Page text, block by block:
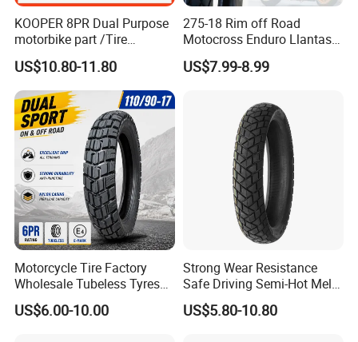
Our exhibition
KOOPER 8PR Dual Purpose
motorbike part /Tire
(110/90-16 ) with ISO,DOT,E-
MARK
US$10.80-11.80
275-18 Rim off Road
Motocross Enduro Llantas
Para Moto Bike Tricycle
Tubeless Spare Part
90/90-18 300-18 325-18
US$7.99-8.99
Motorcycle Tire Factory
Wholesale Tubeless Tyres
Motorbike Llanta 3.00-18
2.50-17 2.75-17 90.90-18
US$6.00-10.00
Strong Wear Resistance
Safe Driving Semi-Hot Melt
All-Terrain Motorcycle Tire
90/90-19
US$5.80-10.80